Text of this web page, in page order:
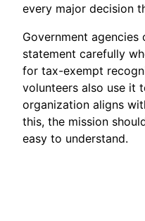
every major decision
Government
statement carefully
for tax-exempt
volunteers also use it
organization aligns
this, the mission
easy to understand.